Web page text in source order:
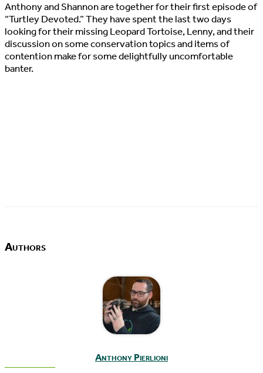
Anthony and Shannon are together for their first episode of
“Turtley Devoted.” They have spent the last two days
looking for their missing Leopard Tortoise, Lenny, and their
discussion on some conservation topics and items of
contention make for some delightfully uncomfortable
banter.
Authors
Anthony Pierlioni